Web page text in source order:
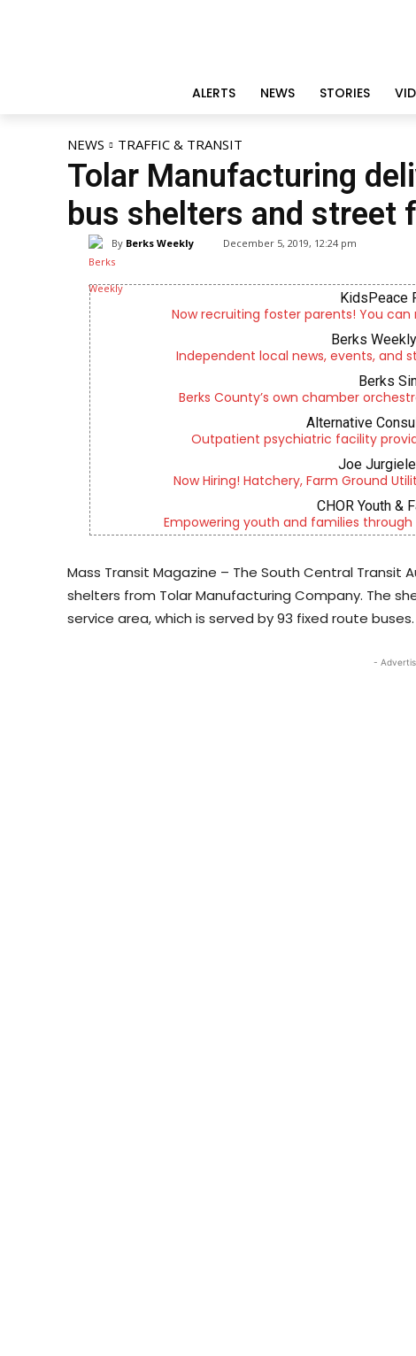
ALERTS NEWS STORIES
NEWS TRAFFIC & TRANSIT
Tolar Manufacturing
bus shelters and street
By Berks Weekly December 5, 2019, 12:24 pm
KidsPeace
Now recruiting foster parents! You
Berks
Independent local news, events, and
Berks
Berks County’s own chamber
Alternative
Outpatient psychiatric facility
Joe
Now Hiring! Hatchery, Farm Ground
CHOR Youth &
Empowering youth and families
Mass Transit Magazine – The South Central Transit
shelters from Tolar Manufacturing Company. The
service area, which is served by 93 fixed route buses.
-